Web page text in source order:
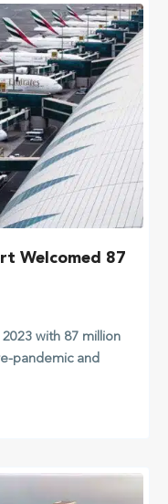
Welcomed 87
with 87 million
pandemic and